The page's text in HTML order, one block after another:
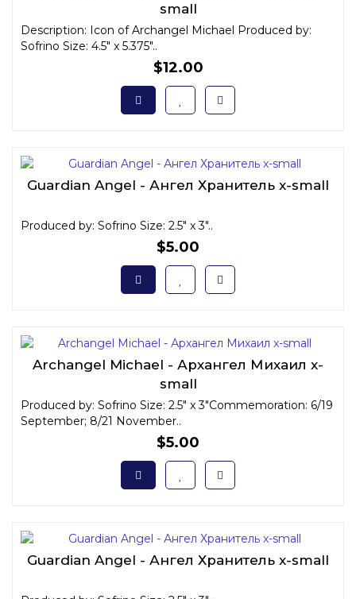
small
Description: Icon of Archangel Michael Produced by:
Sofrino Size: 4.5" x 5.375"..
$12.00
Guardian Angel - Ангел Хранитель x-small
Produced by: Sofrino Size: 2.5" x 3"..
$5.00
Archangel Michael - Архангел Михаил x-
small
Produced by: Sofrino Size: 2.5" x 3"Commemoration: 6/19
September; 8/21 November..
$5.00
Guardian Angel - Ангел Хранитель x-small